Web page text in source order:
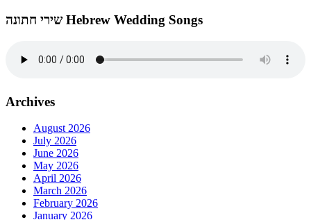
שירי חתונה Hebrew Wedding Songs
Archives
August 2026
July 2026
June 2026
May 2026
April 2026
March 2026
February 2026
January 2026